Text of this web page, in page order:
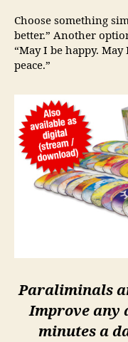
Choose something
better.” Another
“May I be happy.
peace.”
Paraliminals
Improve any
minutes a